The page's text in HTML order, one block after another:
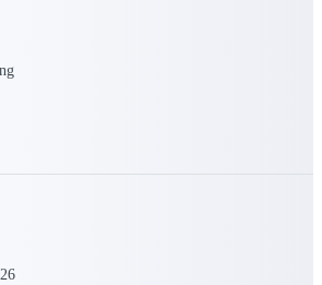
network, and stay ahead.